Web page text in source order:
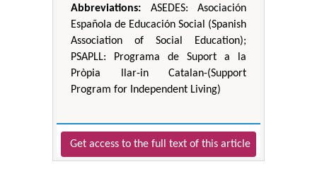
Abbreviations: ASEDES: Asociación
Española de Educación Social (Spanish
Association of Social Education);
PSAPLL: Programa de Suport a la
Pròpia llar-in Catalan-(Support
Program for Independent Living)
Get access to the full text of this article